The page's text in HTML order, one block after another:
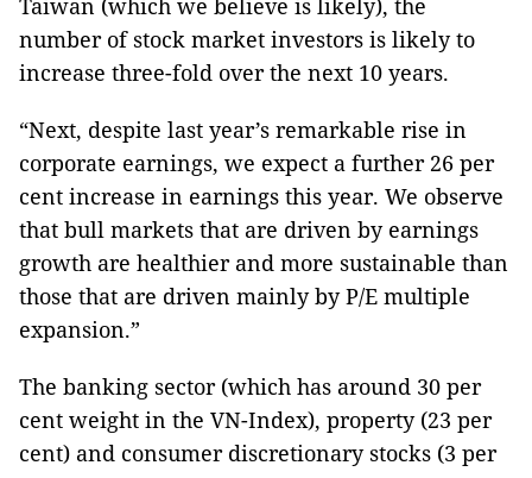
Taiwan (which we believe is likely), the
number of stock market investors is likely to
increase three-fold over the next 10 years.
“Next, despite last year’s remarkable rise in
corporate earnings, we expect a further 26 per
cent increase in earnings this year. We observe
that bull markets that are driven by earnings
growth are healthier and more sustainable than
those that are driven mainly by P/E multiple
expansion.”
The banking sector (which has around 30 per
cent weight in the VN-Index), property (23 per
cent) and consumer discretionary stocks (3 per